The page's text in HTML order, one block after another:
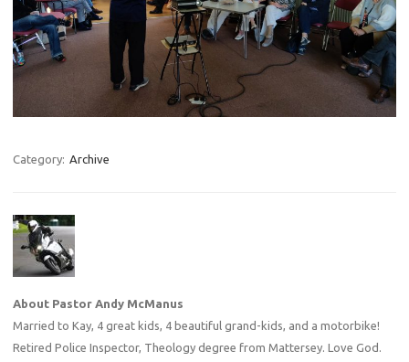
Category: Archive
About Pastor Andy McManus
Married to Kay, 4 great kids, 4 beautiful grand-kids, and a motorbike!
Retired Police Inspector, Theology degree from Mattersey. Love God.